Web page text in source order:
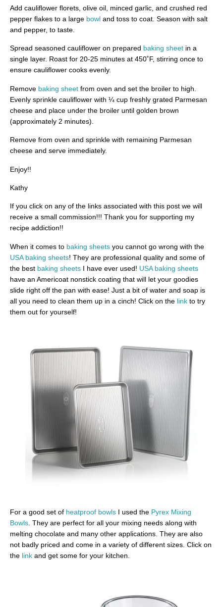
Add cauliflower florets, olive oil, minced garlic, and crushed red
pepper flakes to a large bowl and toss to coat. Season with salt
and pepper, to taste.
Spread seasoned cauliflower on prepared baking sheet in a
single layer. Roast for 20-25 minutes at 450˚F, stirring once to
ensure cauliflower cooks evenly.
Remove baking sheet from oven and set the broiler to high.
Evenly sprinkle cauliflower with ¼ cup freshly grated Parmesan
cheese and place under the broiler until golden brown
(approximately 2 minutes).
Remove from oven and sprinkle with remaining Parmesan
cheese and serve immediately.
Enjoy!!
Kathy
If you click on any of the links associated with this post we will
receive a small commission!!! Thank you for supporting my
recipe addiction!!
When it comes to baking sheets you cannot go wrong with the
USA baking sheets! They are professional quality and some of
the best baking sheets I have ever used! USA baking sheets
have an Americoat nonstick coating that will let your goodies
slide right off the pan with ease! Just a bit of water and soap is
all you need to clean them up in a cinch! Click on the link to try
them out for yourself!
For a good set of heatproof bowls I used the Pyrex Mixing
Bowls . They are perfect for all your mixing needs along with
melting chocolate and many other applications. They are also
not badly priced and come in a variety of different sizes. Click on
the link and get some for your kitchen.